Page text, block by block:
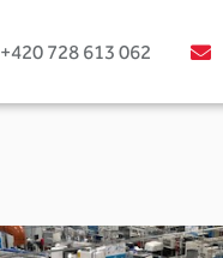
+420 728 613 062